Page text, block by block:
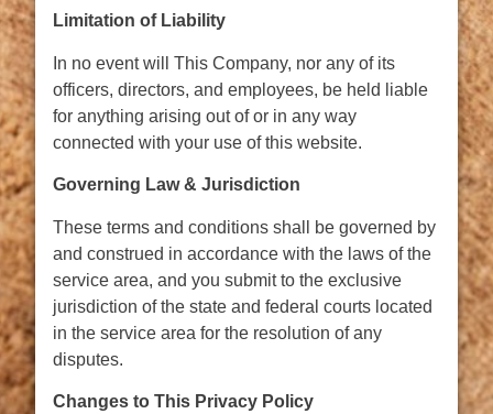
Limitation of Liability
In no event will This Company, nor any of its
officers, directors, and employees, be held liable
for anything arising out of or in any way
connected with your use of this website.
Governing Law & Jurisdiction
These terms and conditions shall be governed by
and construed in accordance with the laws of the
service area, and you submit to the exclusive
jurisdiction of the state and federal courts located
in the service area for the resolution of any
disputes.
Changes to This Privacy Policy